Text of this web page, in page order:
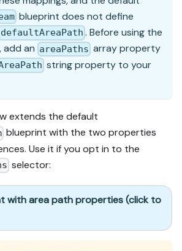
blueprint does not define
defaultAreaPath . Before using the
add an areaPaths array property
string property to your
extends the default
blueprint with the two properties
Use it if you opt in to the
selector:
with area path properties (click to